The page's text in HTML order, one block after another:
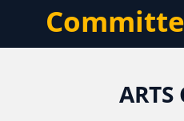
ARTS